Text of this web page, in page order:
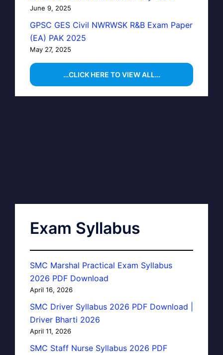
June 9, 2025
GPSC GES Civil NWRWSK R&B Exam Paper
(EA) PAK 2025
May 27, 2025
…CLICK HERE TO VIEW ALL…
Exam Syllabus
SMC Marshal Practical Exam Syllabus
2026 PDF Download
April 16, 2026
SMC Driver Syllabus 2026 PDF Download |
Driver Bharti 2026
April 11, 2026
SMC Staff Nurse Syllabus 2026 PDF